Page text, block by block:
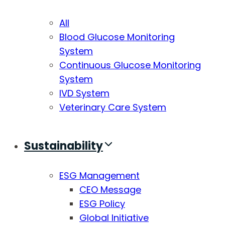
All
Blood Glucose Monitoring
System
Continuous Glucose Monitoring
System
IVD System
Veterinary Care System
Sustainability
ESG Management
CEO Message
ESG Policy
Global Initiative